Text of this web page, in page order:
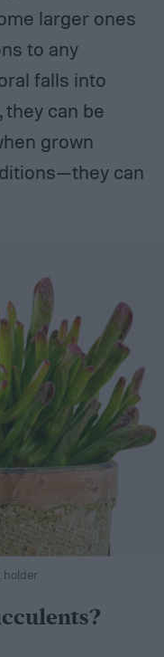
larger ones
to any
falls into
can be
grown
can
holder